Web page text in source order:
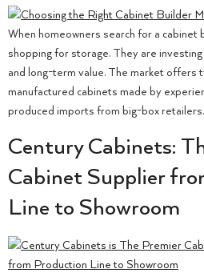
When homeowners search for a cabinet
shopping for storage. They are
and long-term value. The market offers
manufactured cabinets made by
produced imports from big-box retailers.
Century Cabinets:
Cabinet Supplier
Line to Showroom